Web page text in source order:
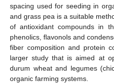
spacing used for seeding in
and grass pea is a suitable
of antioxidant compounds in
phenolics, flavonols and
fiber composition and protein
larger study that is aimed at
durum wheat and legumes
organic farming systems.